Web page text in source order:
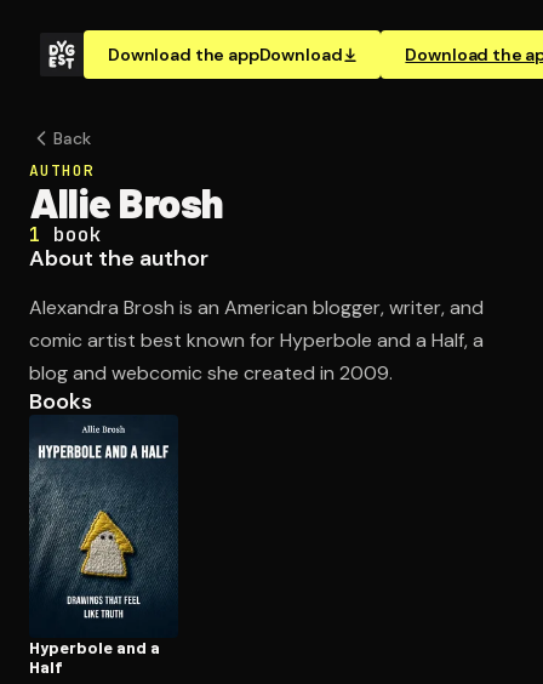
Download the appDownload Download the
Back
AUTHOR
Allie Brosh
1 book
About the author
Alexandra Brosh is an American blogger, writer, and
comic artist best known for Hyperbole and a Half, a
blog and webcomic she created in 2009.
Books
Hyperbole and a
Half